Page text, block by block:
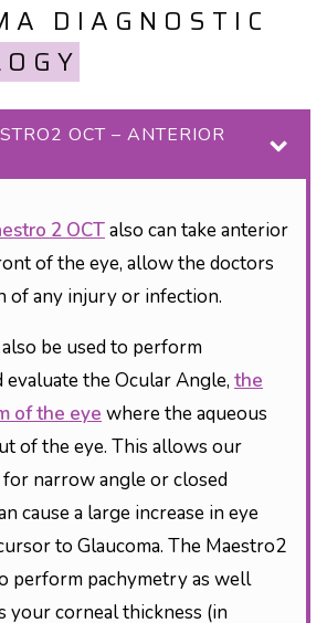
DIAGNOSTIC
OCT – ANTERIOR
2 OCTalso can take anterior
of the eye, allow the doctors
of any injury or infection.
be used to perform
evaluate the Ocular Angle, the
of the eye where the aqueous
of the eye. This allows our
narrow angle or closed
cause a large increase in eye
to Glaucoma. The Maestro2
perform pachymetry as well
your corneal thickness (in